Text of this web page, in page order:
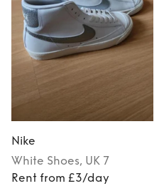
Nike
White Shoes, UK 7
Rent from £3/day